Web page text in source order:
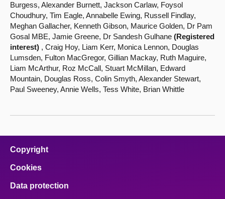
Burgess, Alexander Burnett, Jackson Carlaw, Foysol
Choudhury, Tim Eagle, Annabelle Ewing, Russell Findlay,
Meghan Gallacher, Kenneth Gibson, Maurice Golden, Dr Pam
Gosal MBE, Jamie Greene, Dr Sandesh Gulhane (Registered
interest) , Craig Hoy, Liam Kerr, Monica Lennon, Douglas
Lumsden, Fulton MacGregor, Gillian Mackay, Ruth Maguire,
Liam McArthur, Roz McCall, Stuart McMillan, Edward
Mountain, Douglas Ross, Colin Smyth, Alexander Stewart,
Paul Sweeney, Annie Wells, Tess White, Brian Whittle
Copyright
Cookies
Data protection